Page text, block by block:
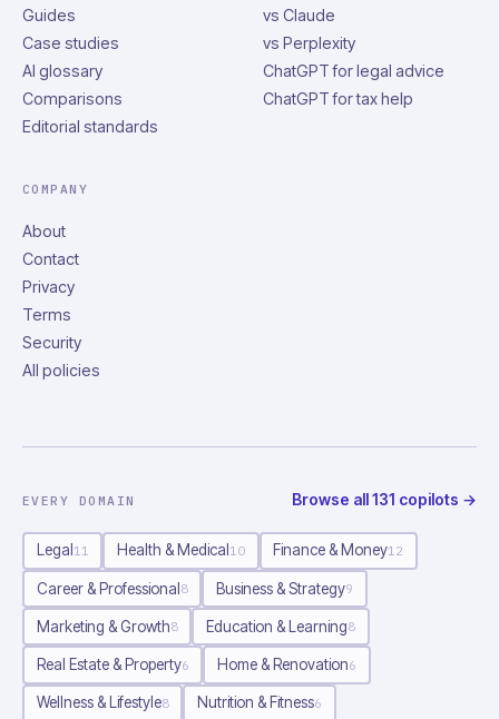
Guides
Case studies
AI glossary
Comparisons
Editorial standards
vs Claude
vs Perplexity
ChatGPT for legal advice
ChatGPT for tax help
COMPANY
About
Contact
Privacy
Terms
Security
All policies
EVERY DOMAIN Browse all 131 copilots →
Legal 11 Health & Medical 10 Finance & Money12
Career & Professional 8 Business & Strategy9
Marketing & Growth8 Education & Learning8
Real Estate & Property6 Home & Renovation6
Wellness & Lifestyle8 Nutrition & Fitness6